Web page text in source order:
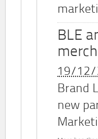
BLE
19/12/
Brand
new